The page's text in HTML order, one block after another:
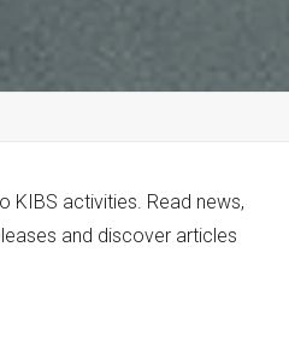
KIBS activities. Read news,
and discover articles